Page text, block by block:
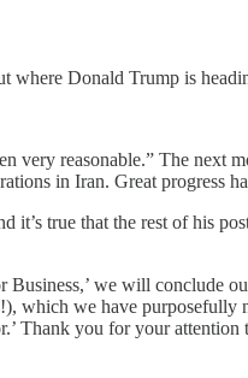
where Donald Trump is
very reasonable.” The next
in Iran. Great progress
true that the rest of his
we will conclude
which we have purposefully
Thank you for your